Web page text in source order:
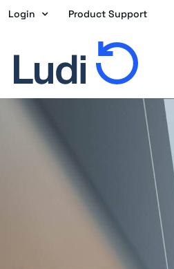
Skip
content
Login Product Support